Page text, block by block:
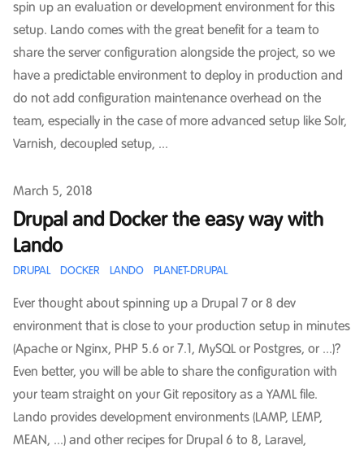
spin up an evaluation or development environment for this
setup. Lando comes with the great benefit for a team to
share the server configuration alongside the project, so we
have a predictable environment to deploy in production and
do not add configuration maintenance overhead on the
team, especially in the case of more advanced setup like Solr,
Varnish, decoupled setup, ...
Published on
March 5, 2018
Drupal and Docker the easy way with
Lando
DRUPAL DOCKER LANDO PLANET-DRUPAL
Ever thought about spinning up a Drupal 7 or 8 dev
environment that is close to your production setup in minutes
(Apache or Nginx, PHP 5.6 or 7.1, MySQL or Postgres, or ...)?
Even better, you will be able to share the configuration with
your team straight on your Git repository as a YAML file.
Lando provides development environments (LAMP, LEMP,
MEAN, ...) and other recipes for Drupal 6 to 8, Laravel,